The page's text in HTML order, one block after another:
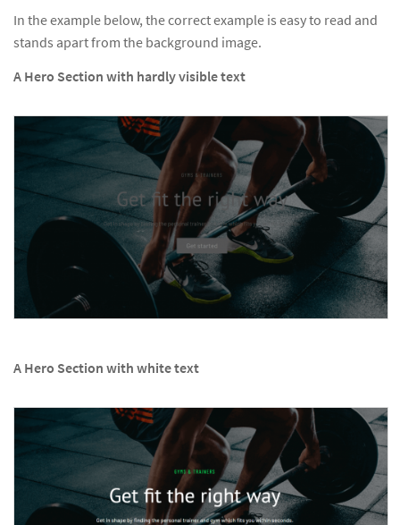
In the example below, the correct example is easy to read and
stands apart from the background image.
A Hero Section with hardly visible text
A Hero Section with white text